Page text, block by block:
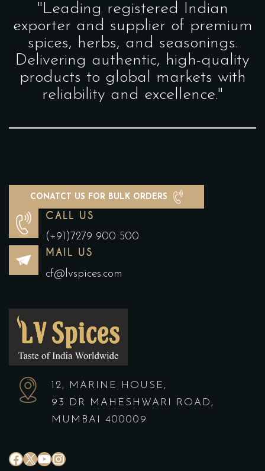
"Leading registered Indian
exporter and supplier of premium
spices, herbs, and seasonings.
Delivering authentic, high-quality
products to global markets with
reliability and excellence."
CONATCT US FOR BULK ORDERS
CALL US
(+91)7279 900 500
MAIL US
cf@lvspices.com
12, MARINE HOUSE,
93 DR MAHESHWARI ROAD,
MUMBAI 400009
# X YouTube
Instagram